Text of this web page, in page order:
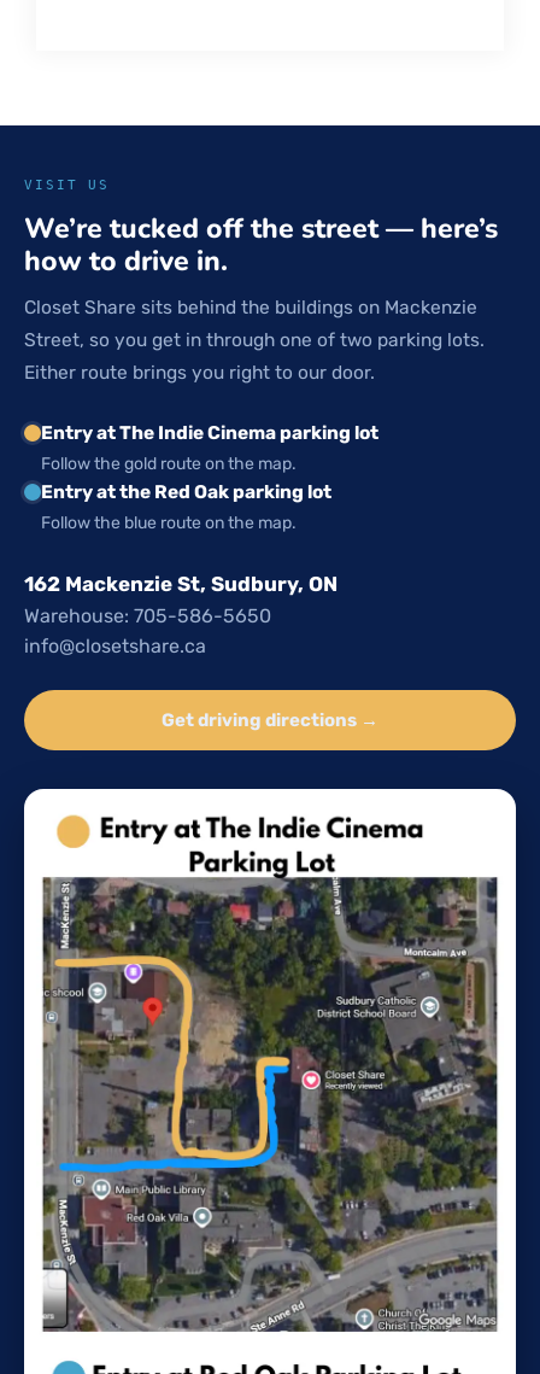
VISIT US
We’re tucked off the street — here’s
how to drive in.
Closet Share sits behind the buildings on Mackenzie
Street, so you get in through one of two parking lots.
Either route brings you right to our door.
Entry at The Indie Cinema parking lot
Follow the gold route on the map.
Entry at the Red Oak parking lot
Follow the blue route on the map.
162 Mackenzie St, Sudbury, ON
Warehouse: 705-586-5650
info@closetshare.ca
Get driving directions →